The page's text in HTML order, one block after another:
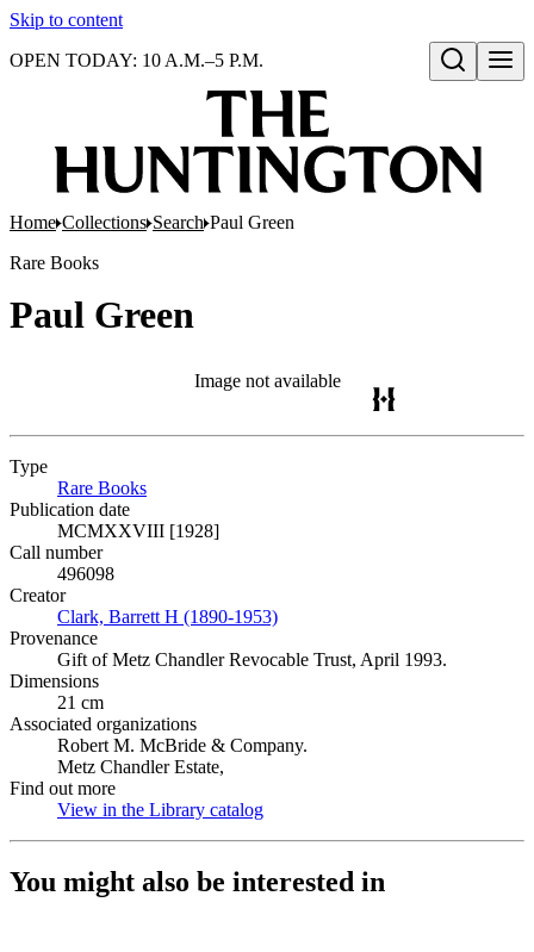
Skip to content
Open search
OPEN TODAY: 10 A.M.–5 P.M.
Home Collections Search Paul Green
Rare Books
Paul Green
Image not available
Type
Rare Books
Publication date
MCMXXVIII [1928]
Call number
496098
Creator
Clark, Barrett H (1890-1953)
Provenance
Gift of Metz Chandler Revocable Trust, April 1993.
Dimensions
21 cm
Associated organizations
Robert M. McBride & Company.
Metz Chandler Estate,
Find out more
View in the Library catalog
You might also be interested in